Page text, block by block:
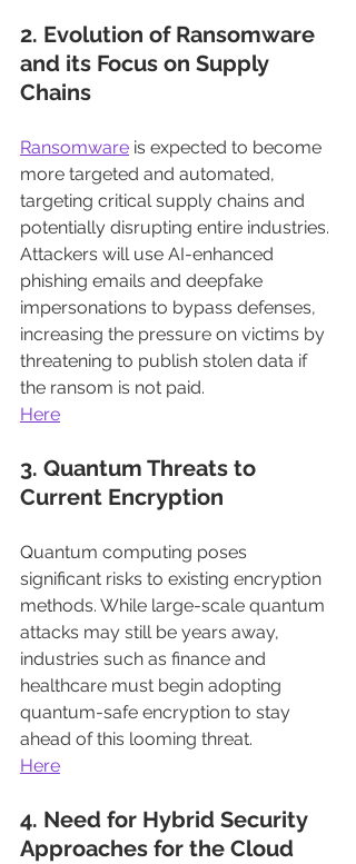
2. Evolution of Ransomware
and its Focus on Supply
Chains
Ransomware is expected to become
more targeted and automated,
targeting critical supply chains and
potentially disrupting entire industries.
Attackers will use AI-enhanced
phishing emails and deepfake
impersonations to bypass defenses,
increasing the pressure on victims by
threatening to publish stolen data if
the ransom is not paid.
Here
3. Quantum Threats to
Current Encryption
Quantum computing poses
significant risks to existing encryption
methods. While large-scale quantum
attacks may still be years away,
industries such as finance and
healthcare must begin adopting
quantum-safe encryption to stay
ahead of this looming threat.
Here
4. Need for Hybrid Security
Approaches for the Cloud